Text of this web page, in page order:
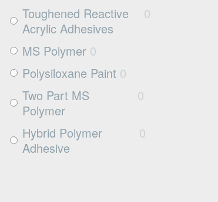
Rubber 0
Toughened Reactive
Acrylic Adhesives
0
MS Polymer 0
Polysiloxane Paint 0
Two Part MS
Polymer
0
Hybrid Polymer
Adhesive
0